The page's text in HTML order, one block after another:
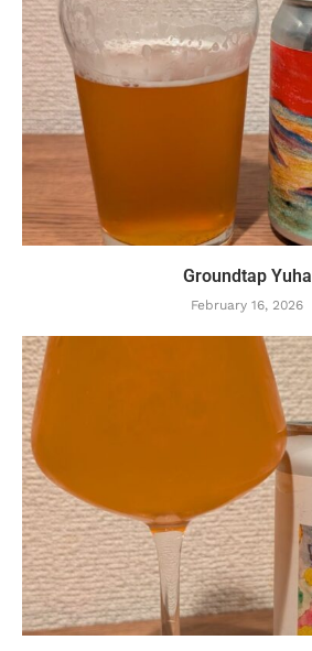
Groundtap Yuha
February 16, 2026